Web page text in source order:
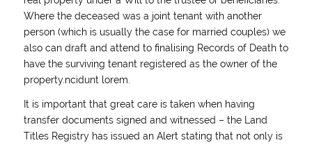
Where the deceased was a joint tenant with another
person (which is usually the case for married couples) we
also can draft and attend to finalising Records of Death to
have the surviving tenant registered as the owner of the
property.ncidunt lorem.
It is important that great care is taken when having
transfer documents signed and witnessed – the Land
Titles Registry has issued an Alert stating that not only is